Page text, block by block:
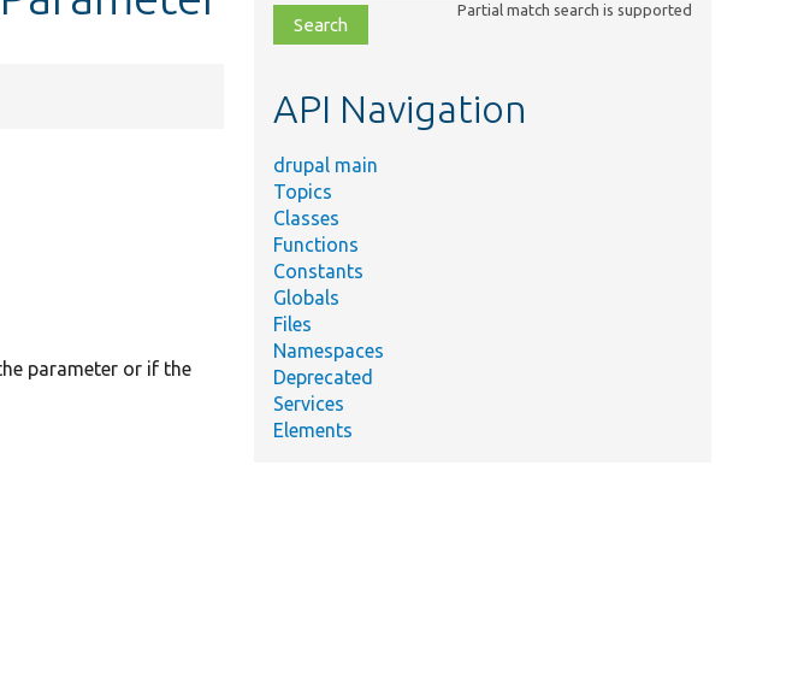
parameter or if the
file,
topic,
Partial match search is supported
API Navigation
drupal main
Topics
Classes
Functions
Constants
Globals
Files
Namespaces
Deprecated
Services
Elements